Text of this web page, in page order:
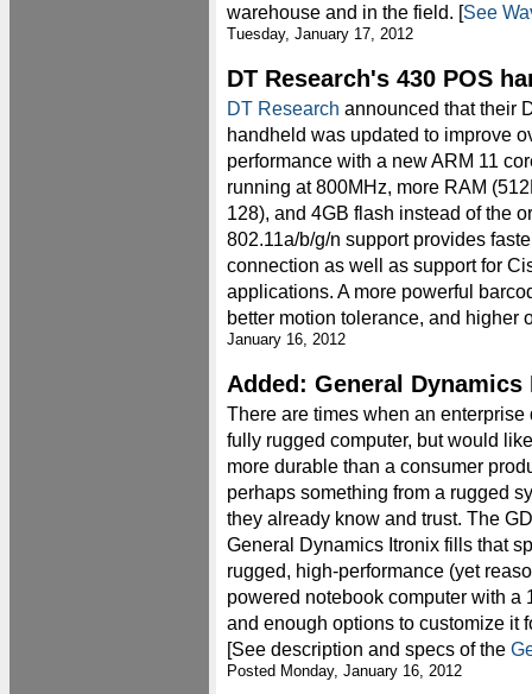
warehouse and in the field. [See
Tuesday, January 17, 2012
DT Research's 430 POS
DT Research announced that their
handheld was updated to improve
performance with a new ARM 11
running at 800MHz, more RAM
128), and 4GB flash instead of the
802.11a/b/g/n support provides
connection as well as support for
applications. A more powerful
better motion tolerance, and higher
January 16, 2012
Added: General Dynamics
There are times when an enterprise
fully rugged computer, but would
more durable than a consumer
perhaps something from a rugged
they already know and trust. The
General Dynamics Itronix fills that
rugged, high-performance (yet
powered notebook computer with
and enough options to customize it
[See description and specs of the
Posted Monday, January 16, 2012